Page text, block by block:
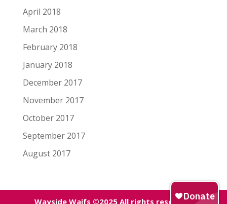
April 2018
March 2018
February 2018
January 2018
December 2017
November 2017
October 2017
September 2017
August 2017
Wayside Waifs ©2025 All rights reserved.